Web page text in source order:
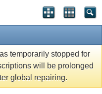
temporarily stopped for
will be prolonged
global repairing.